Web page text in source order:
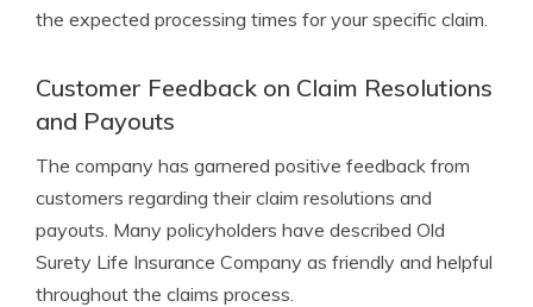
the expected processing times for your specific claim.
Customer Feedback on Claim Resolutions
and Payouts
The company has garnered positive feedback from
customers regarding their claim resolutions and
payouts. Many policyholders have described Old
Surety Life Insurance Company as friendly and helpful
throughout the claims process.